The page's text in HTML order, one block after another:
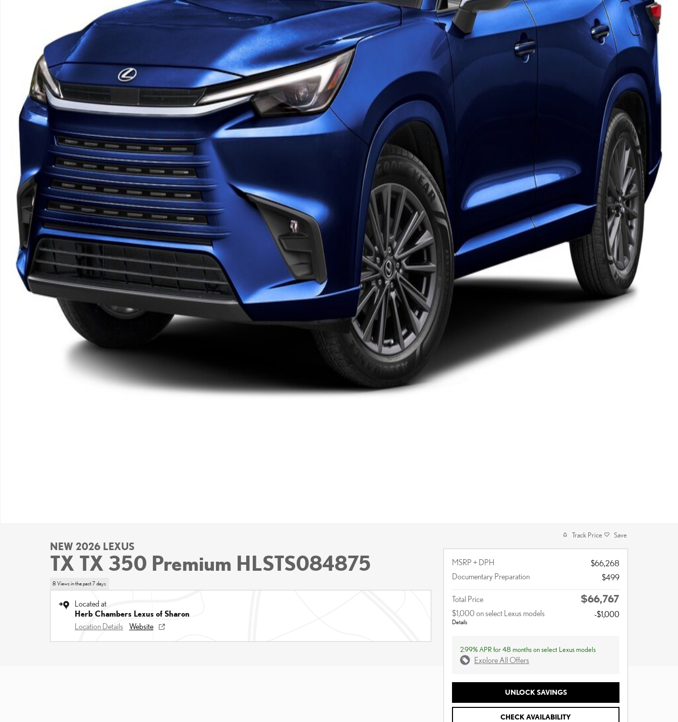
NEW 2026 LEXUS
TX TX 350 Premium HLSTS084875
8 Views in the past 7 days
Located at
Herb Chambers Lexus of Sharon
Location Details
Website
Track Price Save
MSRP + DPH
$66,268
Documentary Preparation
$499
Total Price $66,767
$1,000 on select Lexus models
Details
-$1,000
2.99% APR for 48 months on select Lexus models
Explore All Offers
UNLOCK SAVINGS
CHECK AVAILABILITY